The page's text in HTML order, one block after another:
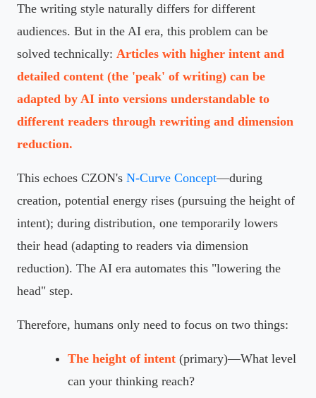
The writing style naturally differs for different
audiences. But in the AI era, this problem can be
solved technically: Articles with higher intent and
detailed content (the 'peak' of writing) can be
adapted by AI into versions understandable to
different readers through rewriting and dimension
reduction.
This echoes CZON's N-Curve Concept—during
creation, potential energy rises (pursuing the height of
intent); during distribution, one temporarily lowers
their head (adapting to readers via dimension
reduction). The AI era automates this "lowering the
head" step.
Therefore, humans only need to focus on two things:
The height of intent (primary)—What level
can your thinking reach?